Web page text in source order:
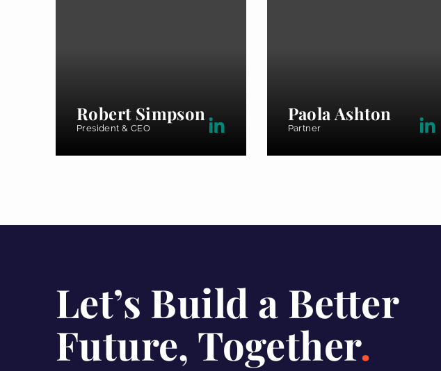
Robert Simpson
President & CEO
Paola Ashton
Partner
Let’s Build a Better
Future, Together